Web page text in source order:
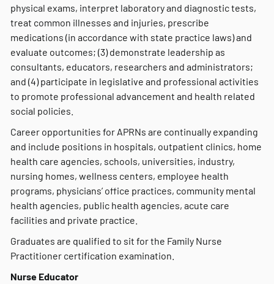
physical exams, interpret laboratory and diagnostic tests,
treat common illnesses and injuries, prescribe
medications (in accordance with state practice laws) and
evaluate outcomes; (3) demonstrate leadership as
consultants, educators, researchers and administrators;
and (4) participate in legislative and professional activities
to promote professional advancement and health related
social policies.
Career opportunities for APRNs are continually expanding
and include positions in hospitals, outpatient clinics, home
health care agencies, schools, universities, industry,
nursing homes, wellness centers, employee health
programs, physicians’ office practices, community mental
health agencies, public health agencies, acute care
facilities and private practice.
Graduates are qualified to sit for the Family Nurse
Practitioner certification examination.
Nurse Educator